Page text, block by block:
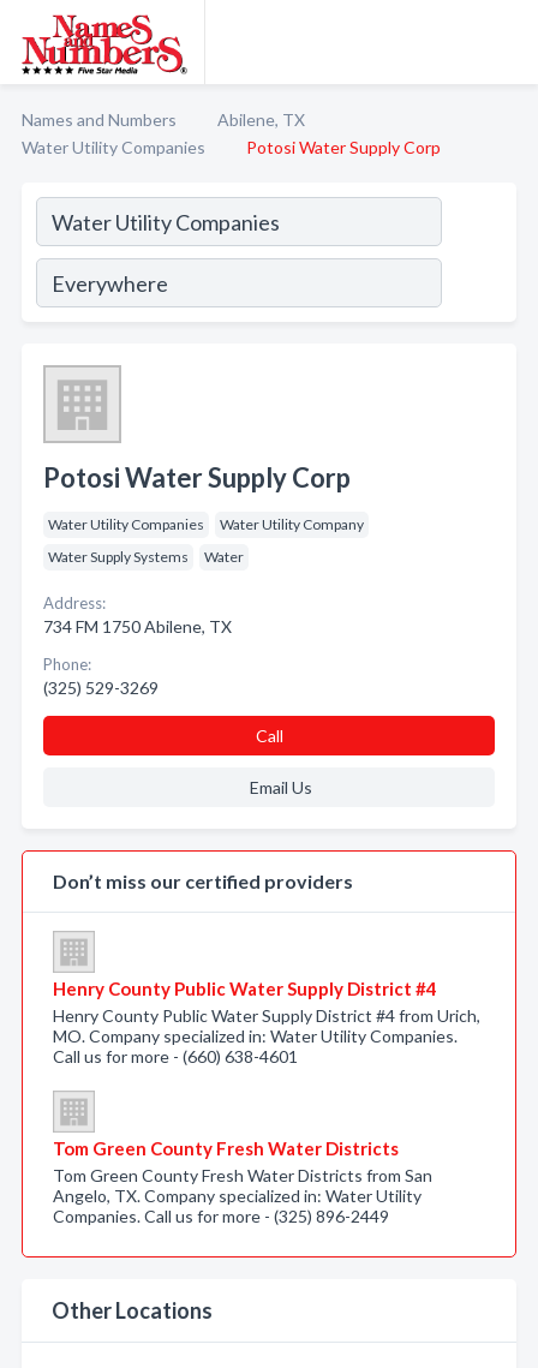
Names and Numbers
Abilene, TX
Water Utility Companies
Potosi Water Supply Corp
Potosi Water Supply Corp
Water Utility Companies
Water Utility Company
Water Supply Systems
Water
Address:
734 FM 1750 Abilene, TX
Phone:
(325) 529-3269
Call
Email Us
Don’t miss our certified providers
Henry County Public Water Supply District #4
Henry County Public Water Supply District #4 from Urich,
MO. Company specialized in: Water Utility Companies.
Call us for more - (660) 638-4601
Tom Green County Fresh Water Districts
Tom Green County Fresh Water Districts from San
Angelo, TX. Company specialized in: Water Utility
Companies. Call us for more - (325) 896-2449
Other Locations